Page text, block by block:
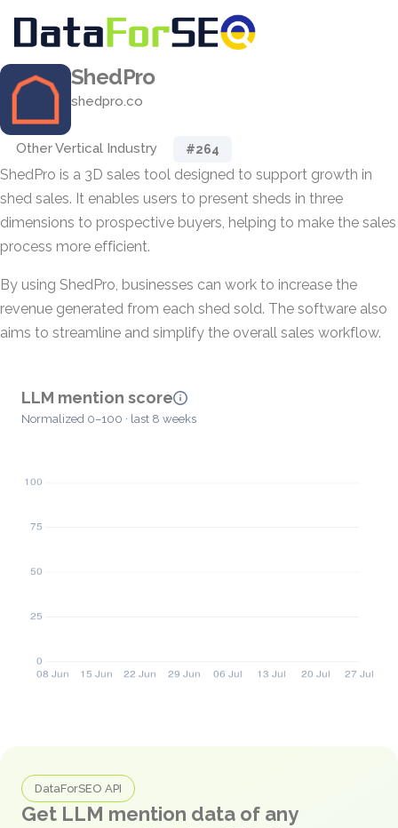
ShedPro
shedpro.co
Other Vertical Industry #264
ShedPro is a 3D sales tool designed to support growth in
shed sales. It enables users to present sheds in three
dimensions to prospective buyers, helping to make the sales
process more efficient.
By using ShedPro, businesses can work to increase the
revenue generated from each shed sold. The software also
aims to streamline and simplify the overall sales workflow.
LLM mention score
Normalized 0–100 · last 8 weeks
DataForSEO API
Get LLM mention data of any